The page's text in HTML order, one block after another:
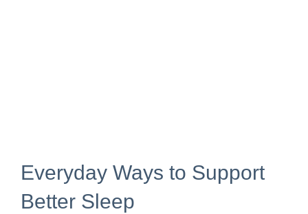
Everyday Ways to Support
Better Sleep